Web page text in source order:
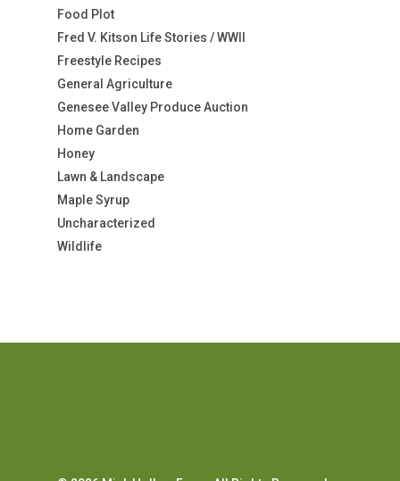
Food Plot
Fred V. Kitson Life Stories / WWII
Freestyle Recipes
General Agriculture
Genesee Valley Produce Auction
Home Garden
Honey
Lawn & Landscape
Maple Syrup
Uncharacterized
Wildlife